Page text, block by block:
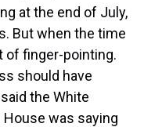
at the end of July,
But when the time
of finger-pointing.
should have
the White
was saying